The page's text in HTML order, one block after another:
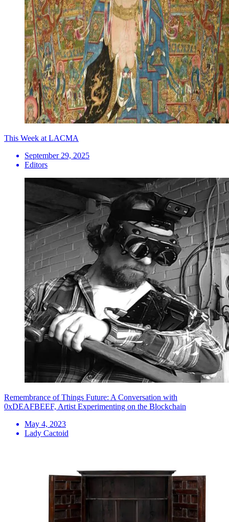
This Week at LACMA
September 29, 2025
Editors
Remembrance of Things Future: A Conversation with
0xDEAFBEEF, Artist Experimenting on the Blockchain
May 4, 2023
Lady Cactoid